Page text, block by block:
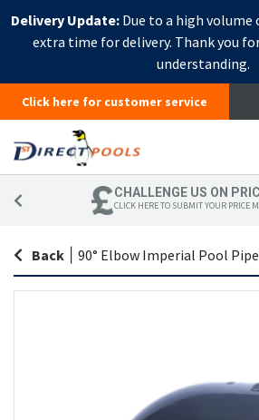
Delivery Update:Due to a high volume
extra time for delivery. Thank you
understanding.
Click here for customer service
CHALLENGE US ON
CLICK HERE TO SUBMIT YOUR PRICE
Back 90° Elbow Imperial Pool